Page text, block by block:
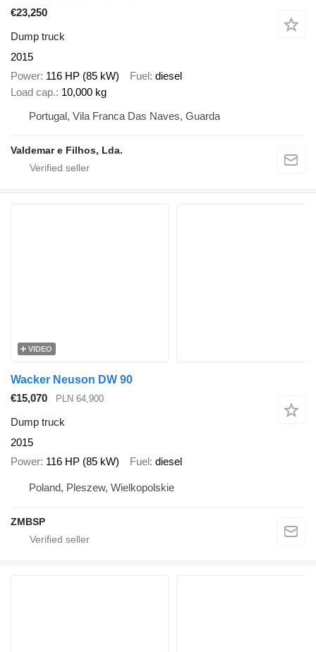
€23,250
Dump truck
2015
Power 116 HP (85 kW) Fuel diesel
Load cap. 10,000 kg
Portugal, Vila Franca Das Naves, Guarda
Valdemar e Filhos, Lda.
VIDEO
Wacker Neuson DW 90
€15,070
PLN 64,900
Dump truck
2015
Power 116 HP (85 kW) Fuel diesel
Poland, Pleszew, Wielkopolskie
ZMBSP